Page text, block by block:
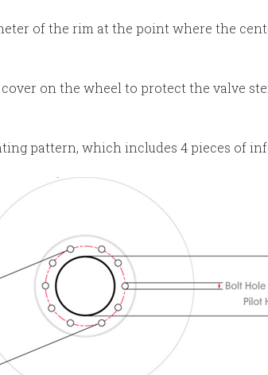
of the rim at the point where the
on the wheel to protect the valve
pattern, which includes 4 pieces of